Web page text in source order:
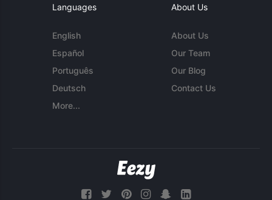
Languages
English
Español
Português
Deutsch
More...
About Us
About Us
Our Team
Our Blog
Contact Us